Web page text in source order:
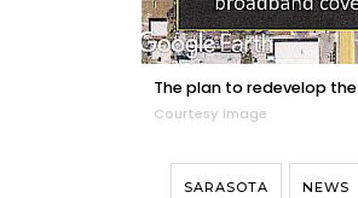
The plan to redevelop
Courtesy image
SARASOTA NEWS